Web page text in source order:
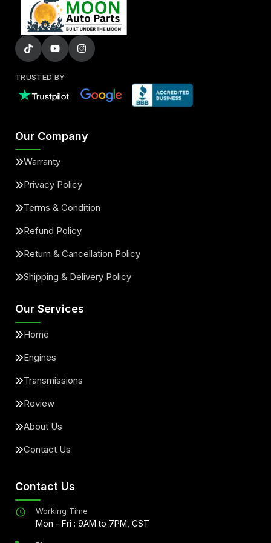
TRUSTED BY
Our Company
Warranty
Privacy Policy
Terms & Condition
Refund Policy
Return & Cancellation Policy
Shipping & Delivery Policy
Our Services
Home
Engines
Transmissions
Review
About Us
Contact Us
Contact Us
Working Time
Mon - Fri : 9AM to 7PM, CST